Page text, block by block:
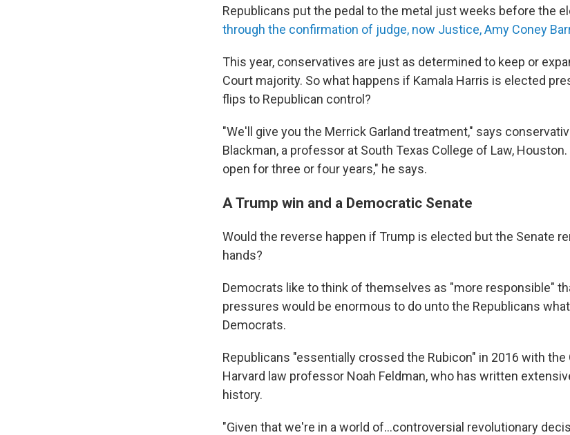
Republicans put the pedal to the metal just weeks before the
through the confirmation of judge, now Justice, Amy Coney
This year, conservatives are just as determined to keep or
Court majority. So what happens if Kamala Harris is elected
flips to Republican control?
"We'll give you the Merrick Garland treatment," says
Blackman, a professor at South Texas College of Law,
open for three or four years," he says.
A Trump win and a Democratic Senate
Would the reverse happen if Trump is elected but the Senate
hands?
Democrats like to think of themselves as "more responsible"
pressures would be enormous to do unto the Republicans
Democrats.
Republicans "essentially crossed the Rubicon" in 2016 with the
Harvard law professor Noah Feldman, who has written
history.
"Given that we're in a world of…controversial revolutionary